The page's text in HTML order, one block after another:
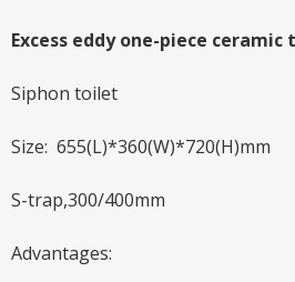
Excess eddy one-piece
Siphon toilet
Size: 655(L)*360(W)*720(H)mm
S-trap,300/400mm
Advantages: